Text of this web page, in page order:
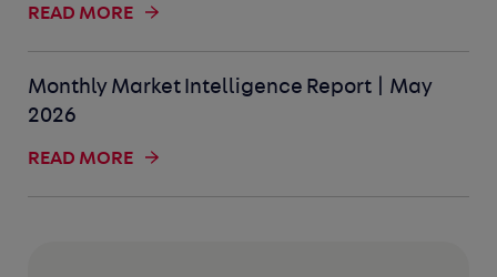
READ MORE
Monthly Market Intelligence Report | May
2026
READ MORE